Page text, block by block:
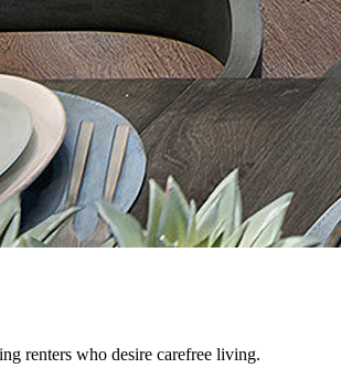
renters who desire carefree living.